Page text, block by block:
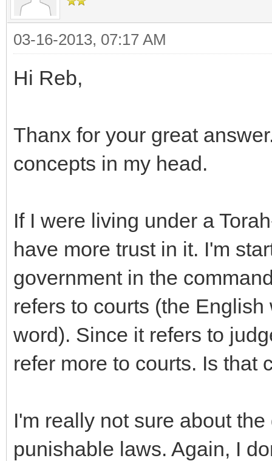
03-16-2013, 07:17 AM
Hi Reb,
Thanx for your great
concepts in my head.
If I were living under a
have more trust in it. I'm
government in the
refers to courts (the
word). Since it refers to
refer more to courts. Is that
I'm really not sure about
punishable laws. Again, I